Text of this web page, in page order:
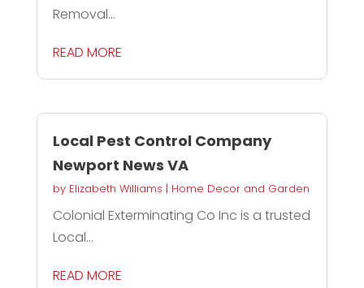
Removal...
READ MORE
Local Pest Control Company
Newport News VA
by Elizabeth Williams | Home Decor and Garden
Colonial Exterminating Co Inc is a trusted
Local...
READ MORE